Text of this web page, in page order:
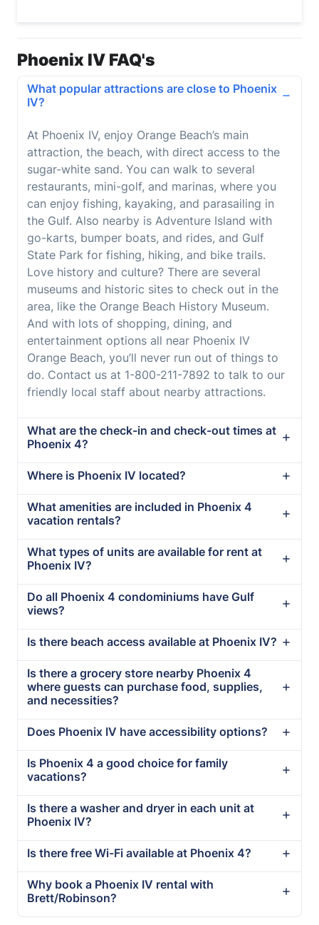
Phoenix IV FAQ's
What popular attractions are close to Phoenix
IV?
At Phoenix IV, enjoy Orange Beach’s main
attraction, the beach, with direct access to the
sugar-white sand. You can walk to several
restaurants, mini-golf, and marinas, where you
can enjoy fishing, kayaking, and parasailing in
the Gulf. Also nearby is Adventure Island with
go-karts, bumper boats, and rides, and Gulf
State Park for fishing, hiking, and bike trails.
Love history and culture? There are several
museums and historic sites to check out in the
area, like the Orange Beach History Museum.
And with lots of shopping, dining, and
entertainment options all near Phoenix IV
Orange Beach, you’ll never run out of things to
do. Contact us at 1-800-211-7892 to talk to our
friendly local staff about nearby attractions.
What are the check-in and check-out times at
Phoenix 4?
Where is Phoenix IV located?
What amenities are included in Phoenix 4
vacation rentals?
What types of units are available for rent at
Phoenix IV?
Do all Phoenix 4 condominiums have Gulf
views?
Is there beach access available at Phoenix IV?
Is there a grocery store nearby Phoenix 4
where guests can purchase food, supplies,
and necessities?
Does Phoenix IV have accessibility options?
Is Phoenix 4 a good choice for family
vacations?
Is there a washer and dryer in each unit at
Phoenix IV?
Is there free Wi-Fi available at Phoenix 4?
Why book a Phoenix IV rental with
Brett/Robinson?